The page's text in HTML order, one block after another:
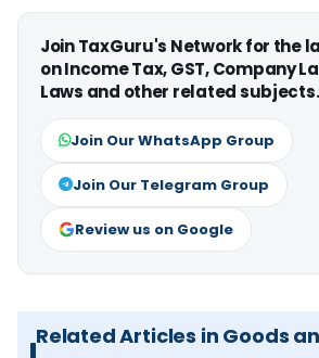
Join TaxGuru's Network for the
on Income Tax, GST, Company
Laws and other related subjects.
Join Our WhatsApp Group
Join Our Telegram Group
Review us on Google
Related Articles in Goods